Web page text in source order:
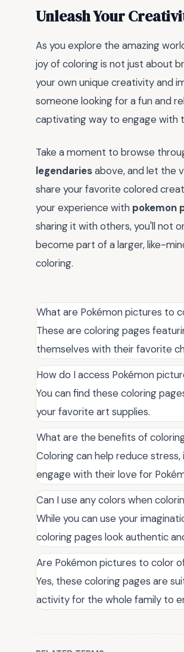
Unleash Your
As you explore the amazing
joy of coloring is not just about
your own unique creativity and
someone looking for a fun and
captivating way to engage with
Take a moment to browse
legendariesabove, and let the
share your favorite colored
your experience with pokemon
sharing it with others, you'll not
become part of a larger, like-
coloring.
What are Pokémon pictures to
These are coloring pages
themselves with their favorite
How do I access Pokémon
You can find these coloring
your favorite art supplies.
What are the benefits of
Coloring can help reduce
engage with their love for
Can I use any colors when
While you can use your
coloring pages look authentic
Are Pokémon pictures to color
Yes, these coloring pages are
activity for the whole family to